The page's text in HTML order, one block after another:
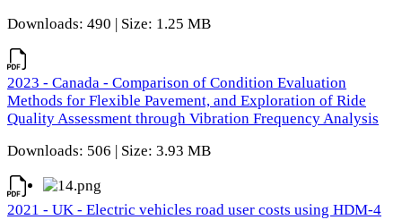
Downloads: 490 | Size: 1.25 MB
2023 - Canada - Comparison of Condition Evaluation
Methods for Flexible Pavement, and Exploration of Ride
Quality Assessment through Vibration Frequency Analysis
Downloads: 506 | Size: 3.93 MB
2021 - UK - Electric vehicles road user costs using HDM-4